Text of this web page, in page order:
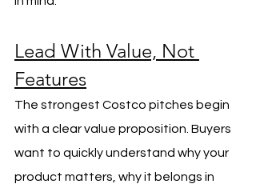
Lead With Value, Not
Features
The strongest Costco pitches begin
with a clear value proposition. Buyers
want to quickly understand why your
product matters, why it belongs in